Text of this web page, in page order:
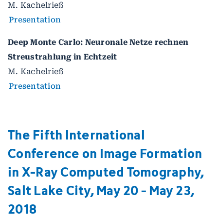
M. Kachelrieß
Presentation
Deep Monte Carlo: Neuronale Netze rechnen
Streustrahlung in Echtzeit
M. Kachelrieß
Presentation
The Fifth International
Conference on Image Formation
in X-Ray Computed Tomography,
Salt Lake City, May 20 - May 23,
2018